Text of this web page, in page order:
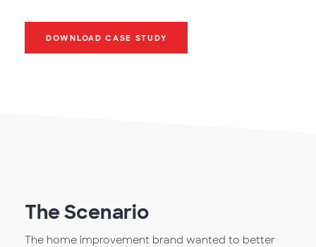
DOWNLOAD CASE STUDY
The Scenario
The home improvement brand wanted to better